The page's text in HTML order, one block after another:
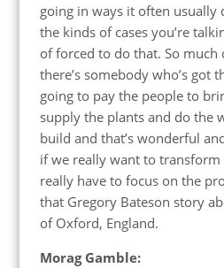
going in ways it often usually
the kinds of cases you’re
of forced to do that. So
there’s somebody who’s got
going to pay the people to
supply the plants and do the
build and that’s wonderful
if we really want to
really have to focus on the
that Gregory Bateson story
of Oxford, England.
Morag Gamble: